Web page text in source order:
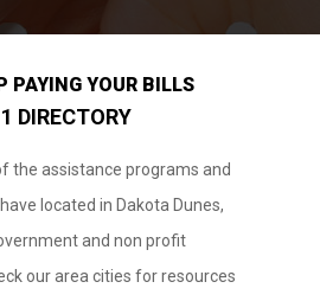
PAYING YOUR BILLS
DIRECTORY
the assistance programs and
located in Dakota Dunes,
and non profit
our area cities for resources